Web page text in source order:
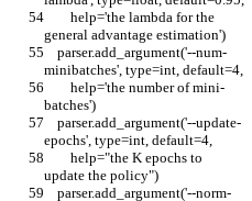
general advantage estimation')
minibatches', type=int, default=4,
batches')
epochs', type=int, default=4,
update the policy")